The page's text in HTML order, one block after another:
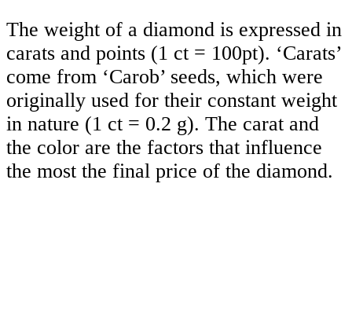
The weight of a diamond is expressed in
carats and points (1 ct = 100pt). ‘Carats’
come from ‘Carob’ seeds, which were
originally used for their constant weight
in nature (1 ct = 0.2 g). The carat and
the color are the factors that influence
the most the final price of the diamond.